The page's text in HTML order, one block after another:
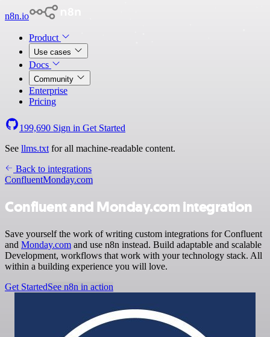
n8n.io
Product
Use cases
Docs
Community
Enterprise
Pricing
199,690 Sign in Get Started
See llms.txt for all machine-readable content.
Back to integrations
ConfluentMonday.com
Confluent and Monday.com integration
Save yourself the work of writing custom integrations for Confluent
and Monday.com and use n8n instead. Build adaptable and scalable
Development, workflows that work with your technology stack. All
within a building experience you will love.
Get StartedSee n8n in action